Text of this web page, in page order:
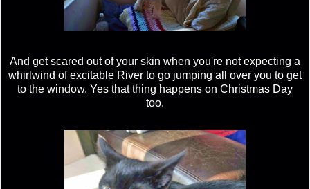
And get scared out of your skin when you're not expecting a
whirlwind of excitable River to go jumping all over you to get
to the window. Yes that thing happens on Christmas Day
too.